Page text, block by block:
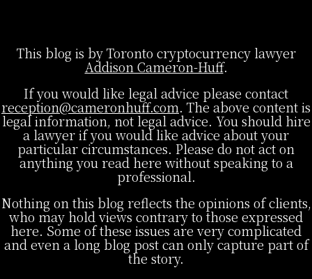
This blog is by Toronto cryptocurrency lawyer
Addison Cameron-Huff.
If you would like legal advice please contact
reception@cameronhuff.com. The above content is
legal information, not legal advice. You should hire
a lawyer if you would like advice about your
particular circumstances. Please do not act on
anything you read here without speaking to a
professional.
Nothing on this blog reflects the opinions of clients,
who may hold views contrary to those expressed
here. Some of these issues are very complicated
and even a long blog post can only capture part of
the story.